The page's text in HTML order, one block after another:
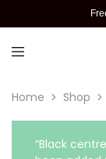
Home Shop
“Black